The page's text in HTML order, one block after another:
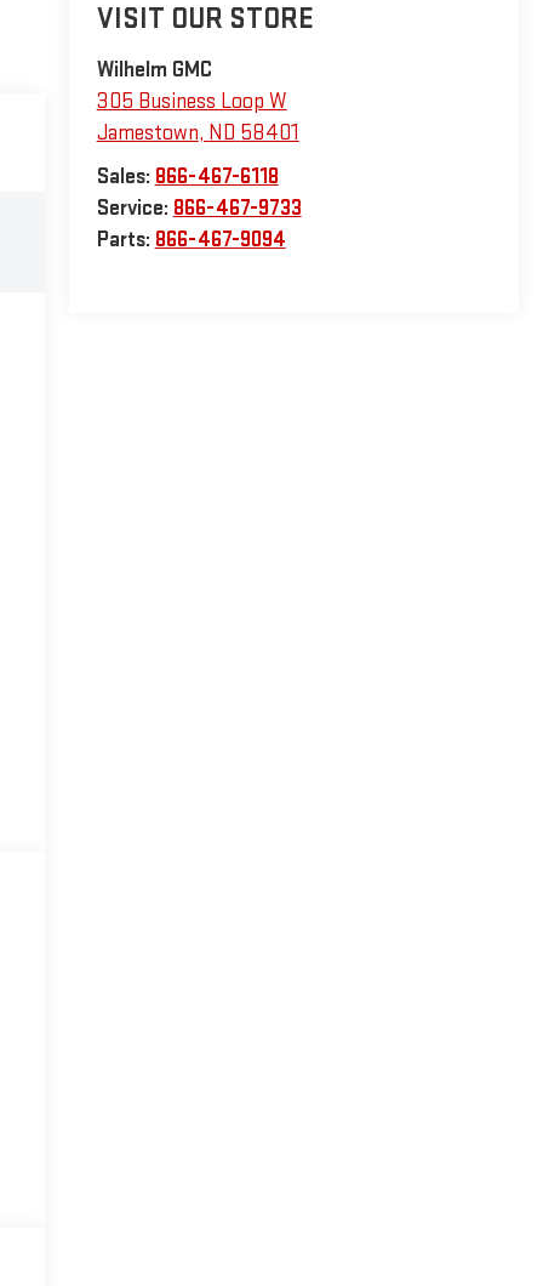
VISIT OUR STORE
Wilhelm GMC
305 Business Loop W
Jamestown, ND 58401
Sales: 866-467-6118
Service: 866-467-9733
Parts: 866-467-9094